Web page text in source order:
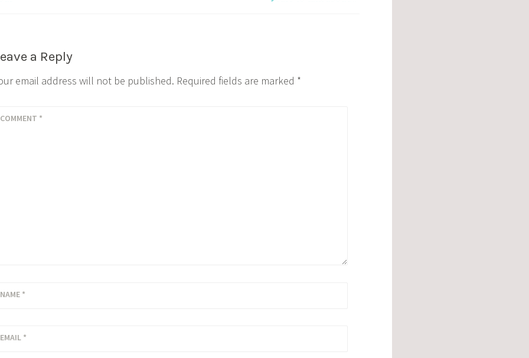
a Reply
email address will not be published. Required fields are marked *
COMMENT *
NAME *
EMAIL *